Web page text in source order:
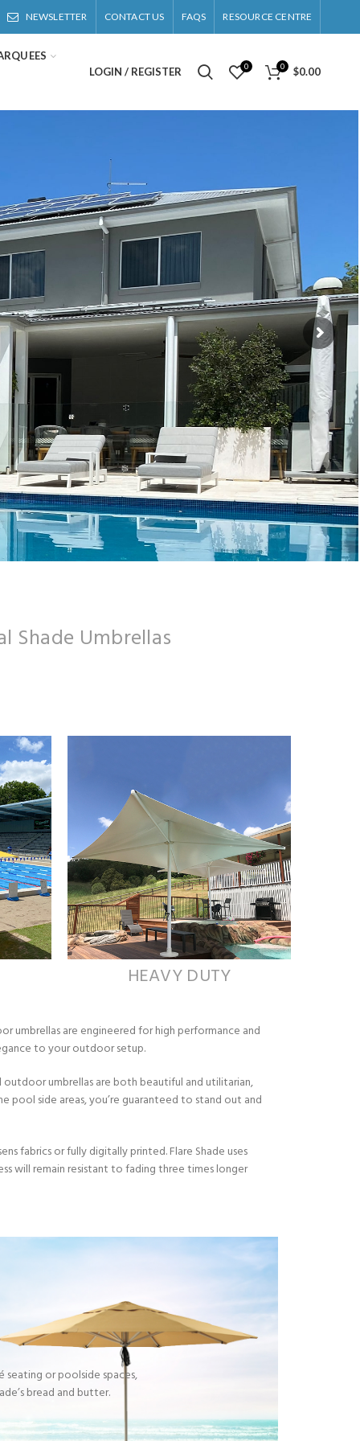
NEWSLETTER CONTACT US FAQS RESOURCE CENTRE
LOGIN / REGISTER
0 0 $0.00
Shade Umbrellas
HEAVY DUTY
umbrellas are engineered for high performance and
to your outdoor setup.
umbrellas are both beautiful and utilitarian,
pool side areas, you’re guaranteed to stand out and
fabrics or fully digitally printed. Flare Shade uses
will remain resistant to fading three times longer
or poolside spaces,
bread and butter.